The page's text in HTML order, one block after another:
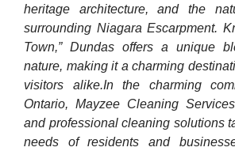
heritage architecture, and the
surrounding Niagara Escarpment.
Town,” Dundas offers a unique
nature, making it a charming
visitors alike. ​In the charming
Ontario, Mayzee Cleaning
and professional cleaning solutions
needs of residents and